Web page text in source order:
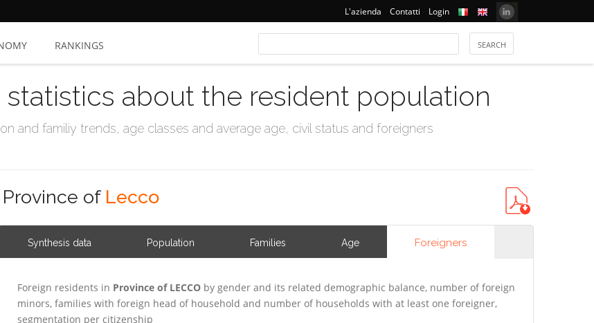
L'azienda Contatti Login
RANKINGS
statistics about the resident population
and familiy trends, age classes and average age, civil status and foreigners
Province of Lecco
Synthesis data Population Families Age Foreigners
Foreign residents in Province of LECCO by gender and its related demographic balance, number of foreign
minors, families with foreign head of household and number of households with at least one foreigner,
segmentation per citizenship